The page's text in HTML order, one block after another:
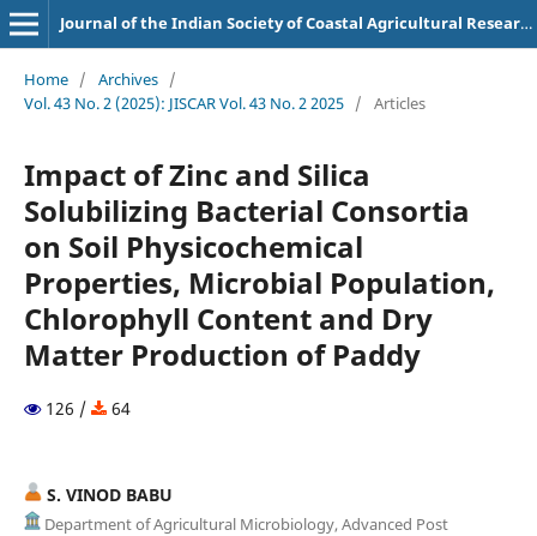
Journal of the Indian Society of Coastal Agricultural Research
Home / Archives /
Vol. 43 No. 2 (2025): JISCAR Vol. 43 No. 2 2025 / Articles
Impact of Zinc and Silica
Solubilizing Bacterial Consortia
on Soil Physicochemical
Properties, Microbial Population,
Chlorophyll Content and Dry
Matter Production of Paddy
126 / 64
S. VINOD BABU
Department of Agricultural Microbiology, Advanced Post